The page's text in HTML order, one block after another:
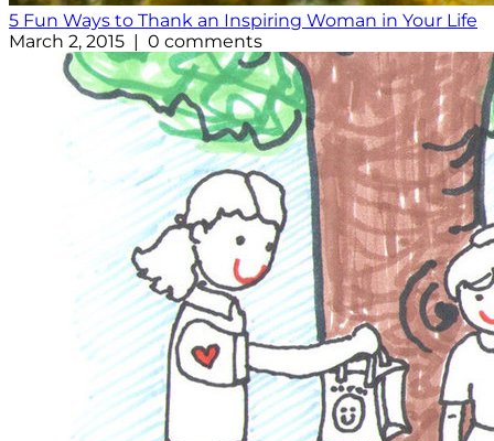
5 Fun Ways to Thank an Inspiring Woman in Your Life
March 2, 2015 | 0 comments